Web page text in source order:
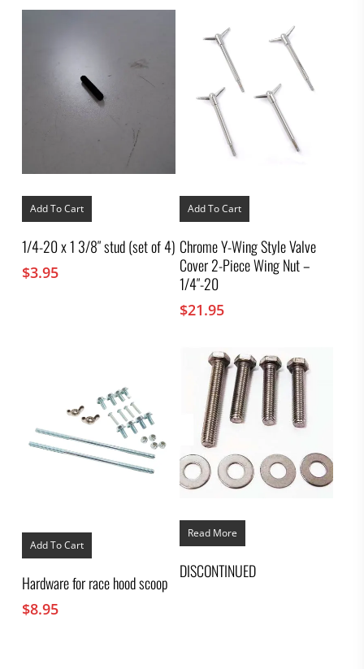
Add To Cart
1/4-20 x 1 3/8″ stud (set of 4)
$3.95
Add To Cart
Chrome Y-Wing Style Valve
Cover 2-Piece Wing Nut –
1/4″-20
$21.95
Add To Cart
Hardware for race hood scoop
$8.95
Read More
DISCONTINUED